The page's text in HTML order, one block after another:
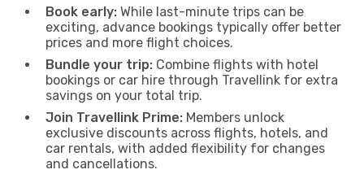
Book early: While last-minute trips can be
exciting, advance bookings typically offer better
prices and more flight choices.
Bundle your trip: Combine flights with hotel
bookings or car hire through Travellink for extra
savings on your total trip.
Join Travellink Prime: Members unlock
exclusive discounts across flights, hotels, and
car rentals, with added flexibility for changes
and cancellations.